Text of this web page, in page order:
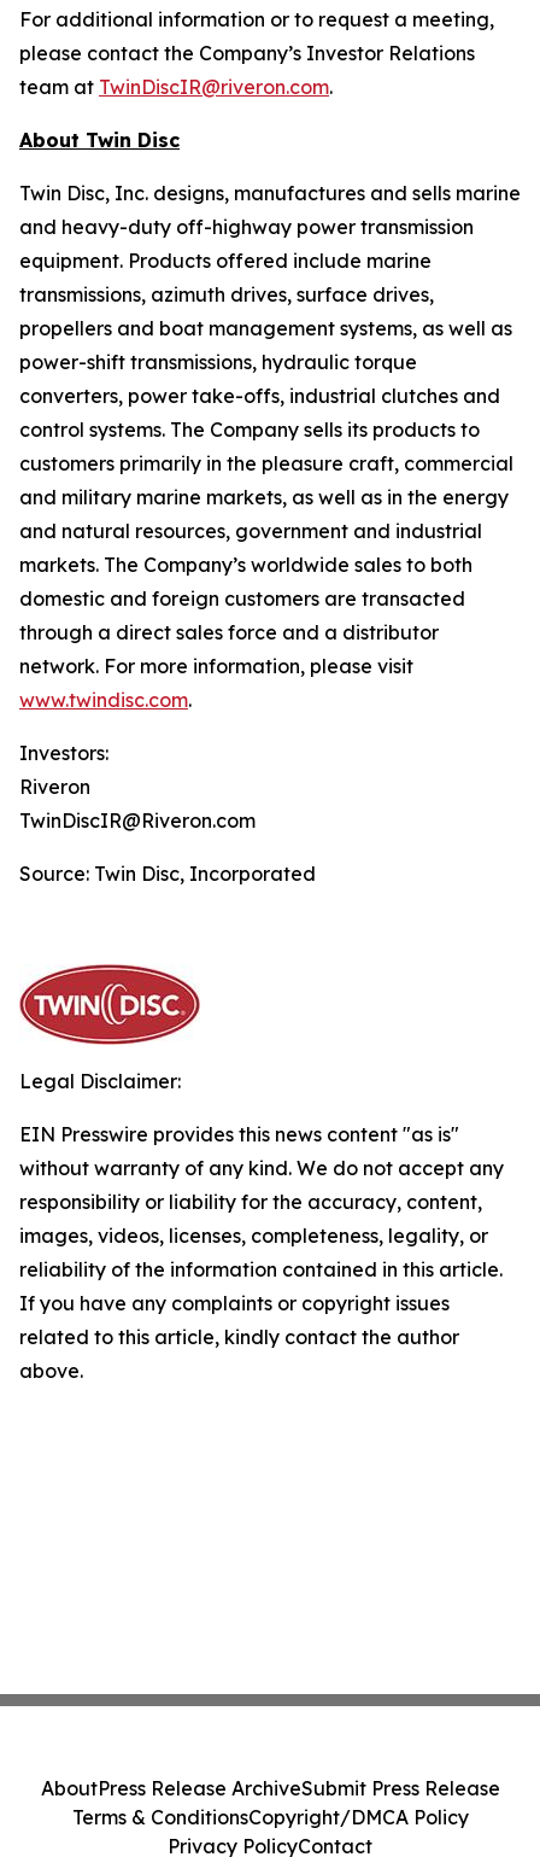
For additional information or to request a meeting,
please contact the Company’s Investor Relations
team at TwinDiscIR@riveron.com.
About Twin Disc
Twin Disc, Inc. designs, manufactures and sells marine
and heavy-duty off-highway power transmission
equipment. Products offered include marine
transmissions, azimuth drives, surface drives,
propellers and boat management systems, as well as
power-shift transmissions, hydraulic torque
converters, power take-offs, industrial clutches and
control systems. The Company sells its products to
customers primarily in the pleasure craft, commercial
and military marine markets, as well as in the energy
and natural resources, government and industrial
markets. The Company’s worldwide sales to both
domestic and foreign customers are transacted
through a direct sales force and a distributor
network. For more information, please visit
www.twindisc.com.
Investors:
Riveron
TwinDiscIR@Riveron.com
Source: Twin Disc, Incorporated
Legal Disclaimer:
EIN Presswire provides this news content "as is"
without warranty of any kind. We do not accept any
responsibility or liability for the accuracy, content,
images, videos, licenses, completeness, legality, or
reliability of the information contained in this article.
If you have any complaints or copyright issues
related to this article, kindly contact the author
above.
AboutPress Release ArchiveSubmit Press Release
Terms & ConditionsCopyright/DMCA Policy
Privacy PolicyContact